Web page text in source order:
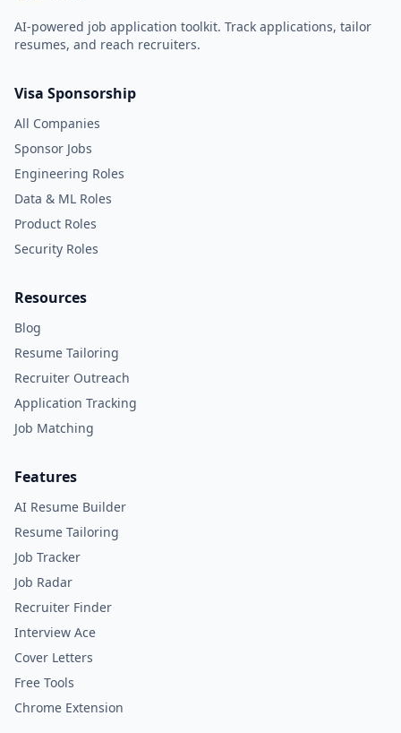
AI-powered job application toolkit. Track applications, tailor
resumes, and reach recruiters.
Visa Sponsorship
All Companies
Sponsor Jobs
Engineering Roles
Data & ML Roles
Product Roles
Security Roles
Resources
Blog
Resume Tailoring
Recruiter Outreach
Application Tracking
Job Matching
Features
AI Resume Builder
Resume Tailoring
Job Tracker
Job Radar
Recruiter Finder
Interview Ace
Cover Letters
Free Tools
Chrome Extension